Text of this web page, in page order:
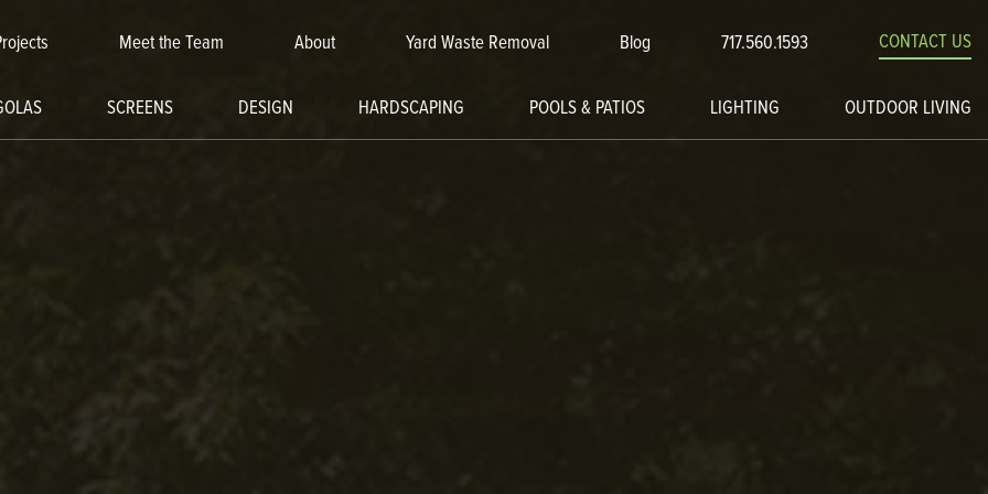
Meet the Team About Yard Waste Removal Blog 717.560.1593 CONTACT US
SCREENS DESIGN HARDSCAPING POOLS & PATIOS LIGHTING OUTDOOR LIVING